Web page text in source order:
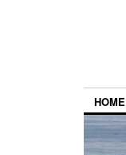
HOME